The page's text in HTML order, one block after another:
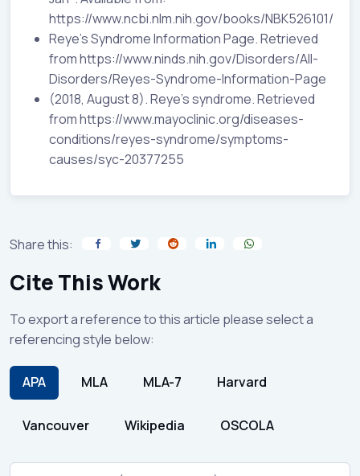
https://www.ncbi.nlm.nih.gov/books/NBK526101/
Reye's Syndrome Information Page. Retrieved
from https://www.ninds.nih.gov/Disorders/All-
Disorders/Reyes-Syndrome-Information-Page
(2018, August 8). Reye's syndrome. Retrieved
from https://www.mayoclinic.org/diseases-
conditions/reyes-syndrome/symptoms-
causes/syc-20377255
Share this:
Cite This Work
To export a reference to this article please select a
referencing style below:
APA MLA MLA-7 Harvard
Vancouver Wikipedia OSCOLA